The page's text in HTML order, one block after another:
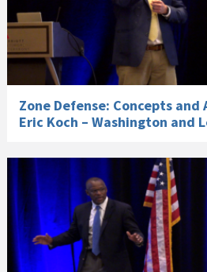
Zone Defense: Concepts
Eric Koch – Washington and